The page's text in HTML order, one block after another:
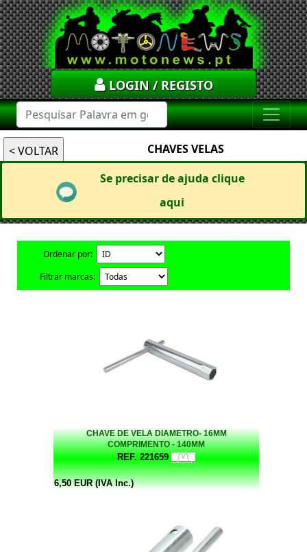
LOGIN / REGISTO
CHAVES VELAS
Se precisar de ajuda clique
aqui
Ordenar por:
Filtrar marcas:
CHAVE DE VELA DIAMETRO- 16MM
COMPRIMENTO - 140MM
REF. 221659
6,50 EUR (IVA Inc.)